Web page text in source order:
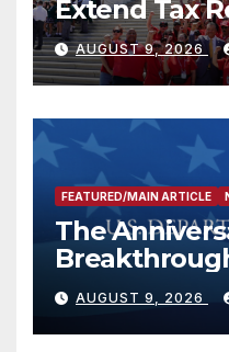
Extend Tax
Victims
AUGUST 9, 2026
FEATURED/MAIN ARTICLE
The
Trump
International
Prosperity
AUGUST 9, 2026